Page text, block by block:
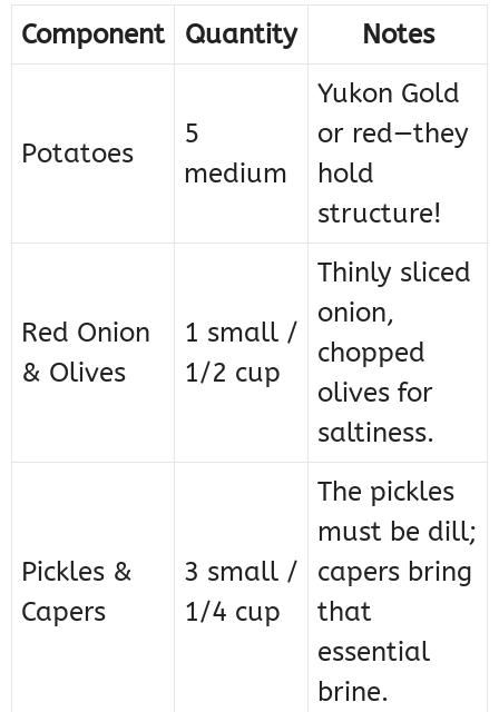
Component Quantity Notes
Potatoes
5
medium
Yukon Gold
or red—they
hold
structure!
Red Onion
& Olives
1 small /
1/2 cup
Thinly sliced
onion,
chopped
olives for
saltiness.
Pickles &
Capers
3 small /
1/4 cup
The pickles
must be dill;
capers bring
that
essential
brine.